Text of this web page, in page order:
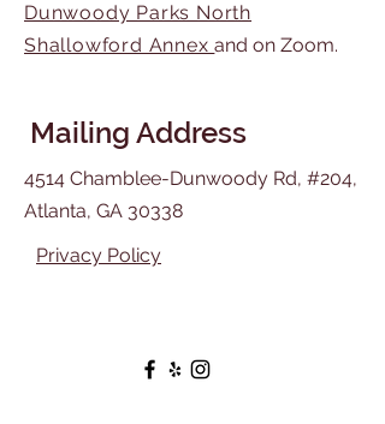
Dunwoody Parks North
Shallowford Annexand on Zoom.
Mailing Address
4514 Chamblee-Dunwoody Rd, #204,
Atlanta, GA 30338
Privacy Policy